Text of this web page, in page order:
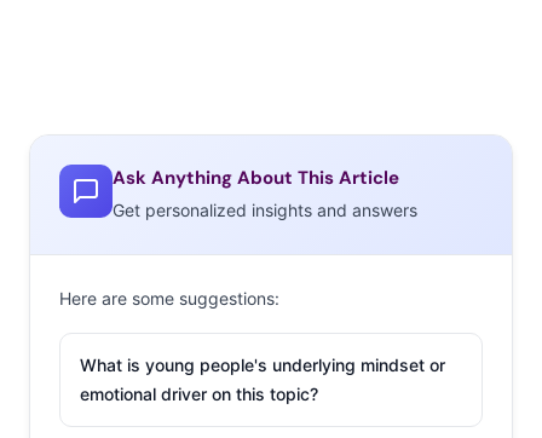
Ask Anything About This Article
Get personalized insights and answers
Here are some suggestions:
What is young people's underlying mindset or
emotional driver on this topic?